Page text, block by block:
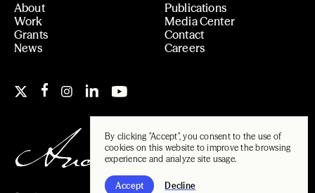
By clicking "Accept", you consent to the use of
cookies on this website to improve the browsing
experience and analyze site usage.
Accept Decline
About
Work
Grants
News
Publications
Media Center
Contact
Careers